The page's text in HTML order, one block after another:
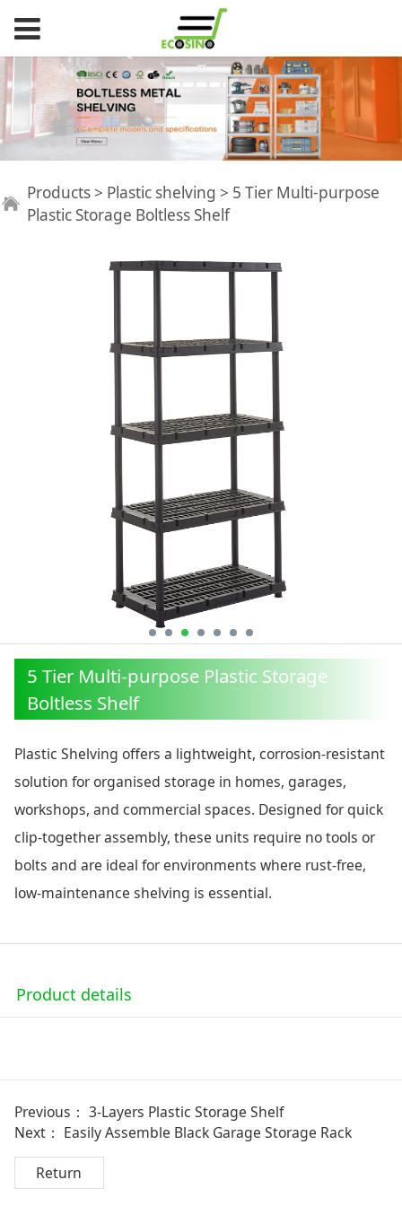
5 Tier Multi-purpose
Plastic Storage
Boltless Shelf
Products > Plastic shelving > 5 Tier Multi-purpose
Plastic Storage Boltless Shelf
5 Tier Multi-purpose Plastic Storage
Boltless Shelf
Plastic Shelving offers a lightweight, corrosion-resistant
solution for organised storage in homes, garages,
workshops, and commercial spaces. Designed for quick
clip-together assembly, these units require no tools or
bolts and are ideal for environments where rust-free,
low-maintenance shelving is essential.
Product details
Previous： 3-Layers Plastic Storage Shelf
Next： Easily Assemble Black Garage Storage Rack
Return